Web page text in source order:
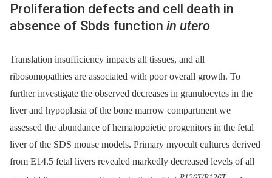
Proliferation defects and cell death in
absence of Sbds function in utero
Translation insufficiency impacts all tissues, and all
ribosomopathies are associated with poor overall growth. To
further investigate the observed decreases in granulocytes in the
liver and hypoplasia of the bone marrow compartment we
assessed the abundance of hematopoietic progenitors in the fetal
liver of the SDS mouse models. Primary myocult cultures derived
from E14.5 fetal livers revealed markedly decreased levels of all